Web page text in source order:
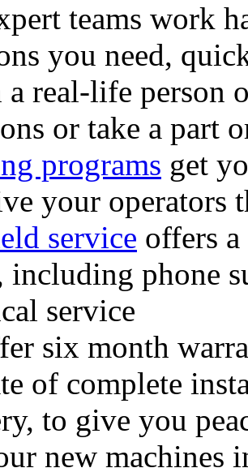
teams work
you need,
a real-life person
or take a part
programs get
your operators
service offers
including phone
service
six month
of complete
to give you
new machines